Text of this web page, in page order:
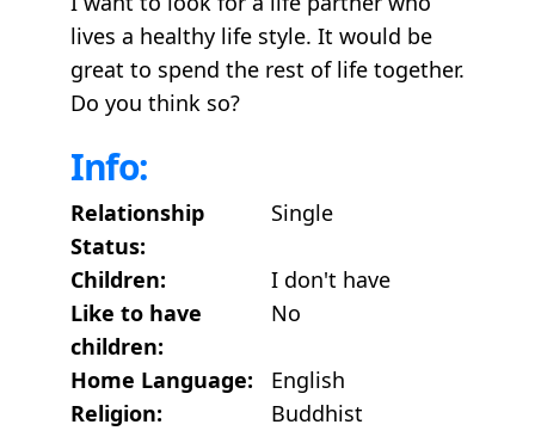
lives a healthy life style. It would be
great to spend the rest of life together.
Do you think so?
Info:
Relationship
Status:
Single
Children:
I don't have
Like to have
children:
No
Home Language:
English
Religion:
Buddhist